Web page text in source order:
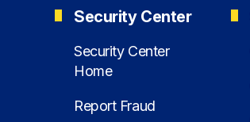
Security Center
Security Center
Home
Report Fraud